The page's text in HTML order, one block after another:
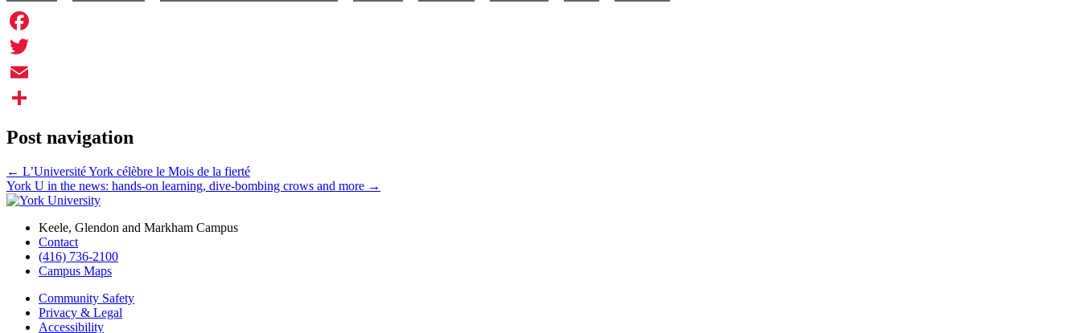
Facebook
Twitter
Email
Post navigation
← L’Université York célèbre le Mois de la fierté
York U in the news: hands-on learning, dive-bombing crows and more →
Keele, Glendon and Markham Campus
Contact
(416) 736-2100
Campus Maps
Community Safety
Privacy & Legal
Accessibility